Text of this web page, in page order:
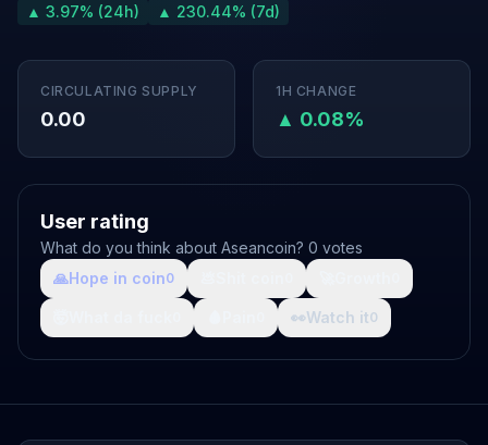
▲ 3.97% (24h) ▲ 230.44% (7d)
CIRCULATING SUPPLY
0.00
1H CHANGE
▲ 0.08%
User rating
What do you think about Aseancoin? 0 votes
🙏Hope in coin0
👀Watch it0